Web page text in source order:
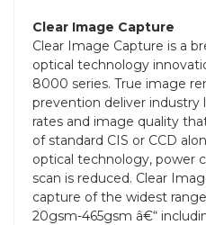
Clear Image Capture
Clear Image Capture is a
optical technology
8000 series. True image
prevention deliver industry
rates and image quality
of standard CIS or CCD
optical technology, power
scan is reduced. Clear
capture of the widest
20gsm-465gsm â€“